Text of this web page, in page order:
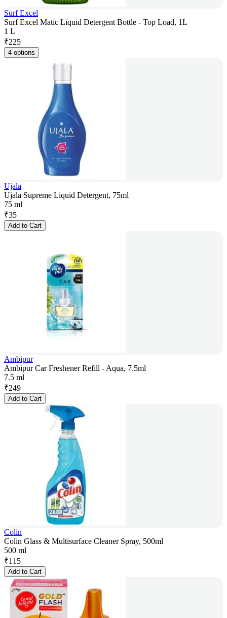
Surf Excel
Surf Excel Matic Liquid Detergent Bottle - Top Load, 1L
1 L
₹225
4 options
Ujala
Ujala Supreme Liquid Detergent, 75ml
75 ml
₹35
Add to Cart
Ambipur
Ambipur Car Freshener Refill - Aqua, 7.5ml
7.5 ml
₹249
Add to Cart
Colin
Colin Glass & Multisurface Cleaner Spray, 500ml
500 ml
₹115
Add to Cart